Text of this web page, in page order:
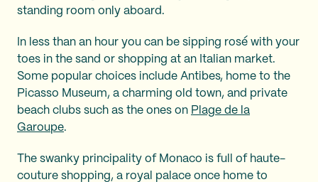
standing room only aboard.
In less than an hour you can be sipping rosé with your
toes in the sand or shopping at an Italian market.
Some popular choices include Antibes, home to the
Picasso Museum, a charming old town, and private
beach clubs such as the ones on Plage de la
Garoupe.
The swanky principality of Monaco is full of haute-
couture shopping, a royal palace once home to